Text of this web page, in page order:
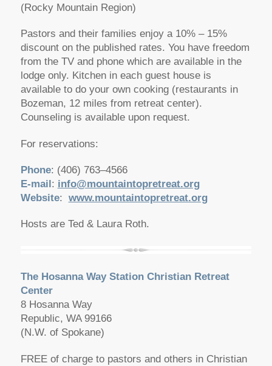
(Rocky Mountain Region)
Pastors and their families enjoy a 10% – 15%
discount on the published rates. You have freedom
from the TV and phone which are available in the
lodge only. Kitchen in each guest house is
available to do your own cooking (restaurants in
Bozeman, 12 miles from retreat center).
Counseling is available upon request.
For reservations:
Phone: (406) 763–4566
E-mail: info@mountaintopretreat.org
Website: www.mountaintopretreat.org
Hosts are Ted & Laura Roth.
The Hosanna Way Station Christian Retreat
Center
8 Hosanna Way
Republic, WA 99166
(N.W. of Spokane)
FREE of charge to pastors and others in Christian